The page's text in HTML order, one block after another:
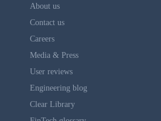
About us
Contact us
Careers
Media & Press
User reviews
Engineering blog
Clear Library